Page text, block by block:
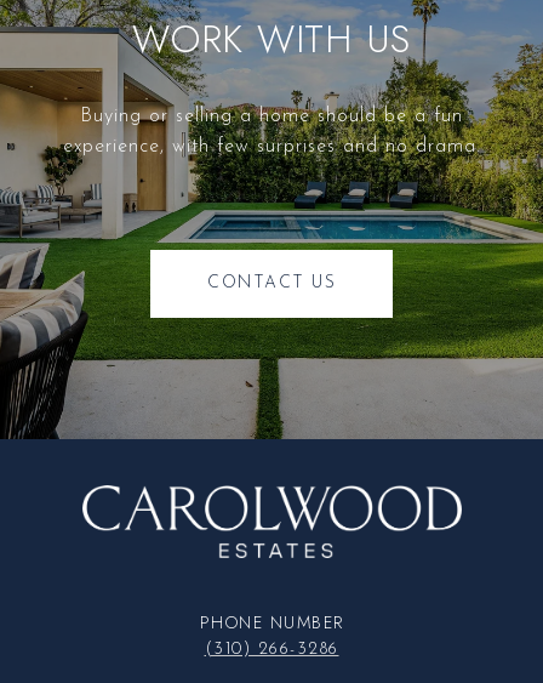
WORK WITH US
Buying or selling a home should be a fun
experience, with few surprises and no drama.
CONTACT US
PHONE NUMBER
(310) 266-3286